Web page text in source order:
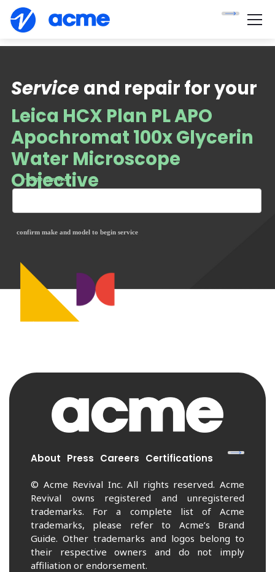
Leica HCX Plan PL APO
Apochromat 100x Glycerin
Water Microscope
Objective
— begin your repair
Service
confirm make and model to begin service
and repair for your
About Press Careers Certifications
© Acme Revival Inc. All rights reserved. Acme
Revival owns registered and unregistered
trademarks. For a complete list of Acme
trademarks, please refer to Acme’s Brand
Guide. Other trademarks and logos belong to
their respective owners and do not imply
affiliation or endorsement.